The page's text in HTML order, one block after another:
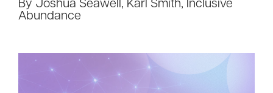
By Joshua Seawell, Karl Smith, Inclusive
Abundance